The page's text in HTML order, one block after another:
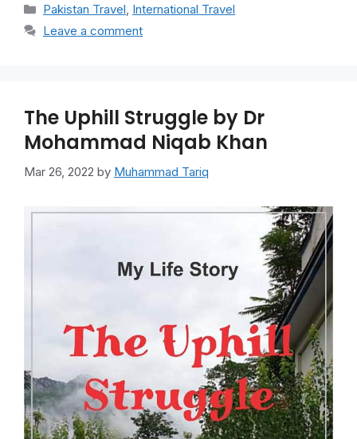
Categories
Pakistan Travel, International Travel
Leave a comment
The Uphill Struggle by Dr
Mohammad Niqab Khan
Mar 26, 2022 by Muhammad Tariq